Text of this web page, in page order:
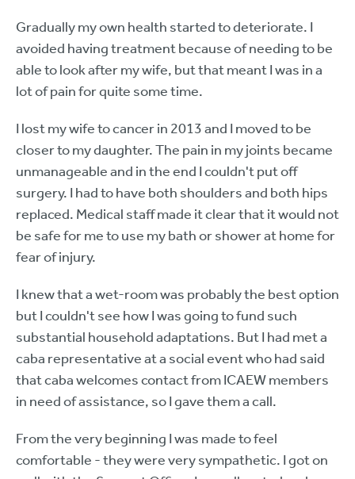
Gradually my own health started to deteriorate. I
avoided having treatment because of needing to be
able to look after my wife, but that meant I was in a
lot of pain for quite some time.
I lost my wife to cancer in 2013 and I moved to be
closer to my daughter. The pain in my joints became
unmanageable and in the end I couldn't put off
surgery. I had to have both shoulders and both hips
replaced. Medical staff made it clear that it would not
be safe for me to use my bath or shower at home for
fear of injury.
I knew that a wet-room was probably the best option
but I couldn't see how I was going to fund such
substantial household adaptations. But I had met a
caba representative at a social event who had said
that caba welcomes contact from ICAEW members
in need of assistance, so I gave them a call.
From the very beginning I was made to feel
comfortable - they were very sympathetic. I got on